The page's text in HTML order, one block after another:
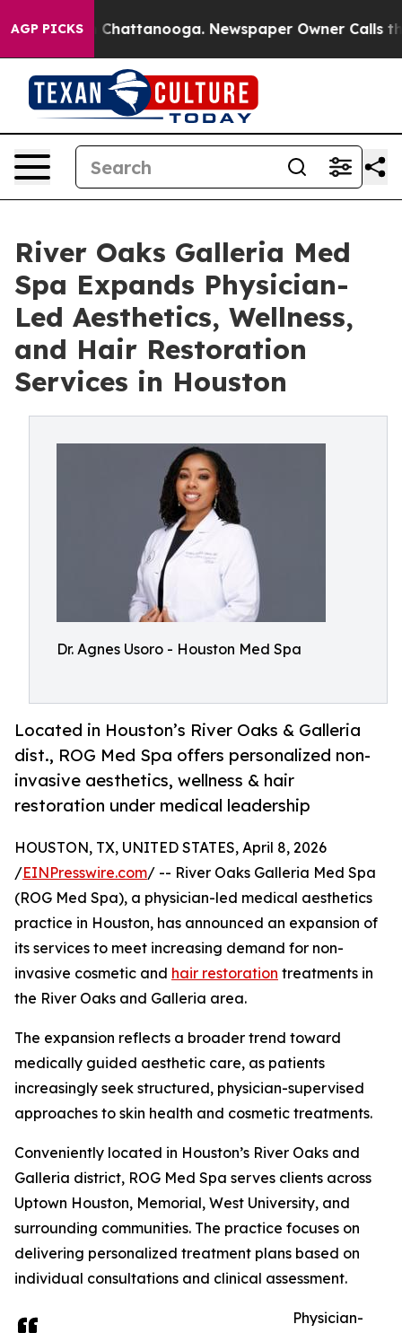
AGP PICKS
in Chattanooga. Newspaper Owner Calls the
River Oaks Galleria Med
Spa Expands Physician-
Led Aesthetics, Wellness,
and Hair Restoration
Services in Houston
Dr. Agnes Usoro - Houston Med Spa
Located in Houston’s River Oaks & Galleria
dist., ROG Med Spa offers personalized non-
invasive aesthetics, wellness & hair
restoration under medical leadership
HOUSTON, TX, UNITED STATES, April 8, 2026
/EINPresswire.com/ -- River Oaks Galleria Med Spa
(ROG Med Spa), a physician-led medical aesthetics
practice in Houston, has announced an expansion of
its services to meet increasing demand for non-
invasive cosmetic and hair restoration treatments in
the River Oaks and Galleria area.
The expansion reflects a broader trend toward
medically guided aesthetic care, as patients
increasingly seek structured, physician-supervised
approaches to skin health and cosmetic treatments.
Conveniently located in Houston’s River Oaks and
Galleria district, ROG Med Spa serves clients across
Uptown Houston, Memorial, West University, and
surrounding communities. The practice focuses on
delivering personalized treatment plans based on
individual consultations and clinical assessment.
Physician-